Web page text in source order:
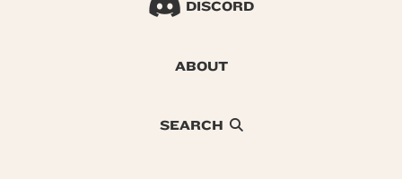
DISCORD
ABOUT
SEARCH